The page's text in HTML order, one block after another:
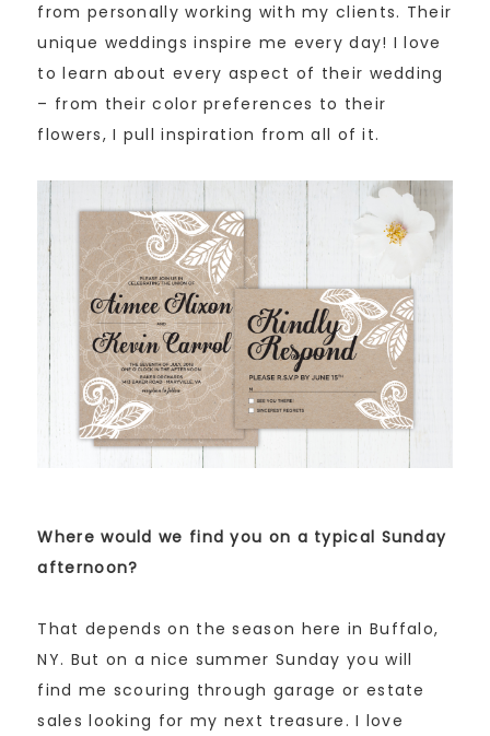
from personally working with my clients. Their
unique weddings inspire me every day! I love
to learn about every aspect of their wedding
– from their color preferences to their
flowers, I pull inspiration from all of it.
Where would we find you on a typical Sunday
afternoon?
That depends on the season here in Buffalo,
NY. But on a nice summer Sunday you will
find me scouring through garage or estate
sales looking for my next treasure. I love